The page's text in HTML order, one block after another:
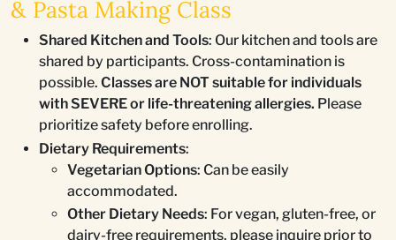
& Pasta Making Class
Shared Kitchen and Tools: Our kitchen and tools are
shared by participants. Cross-contamination is
possible. Classes are NOT suitable for individuals
with SEVERE or life-threatening allergies. Please
prioritize safety before enrolling.
Dietary Requirements:
Vegetarian Options: Can be easily
accommodated.
Other Dietary Needs: For vegan, gluten-free, or
dairy-free requirements, please inquire prior to